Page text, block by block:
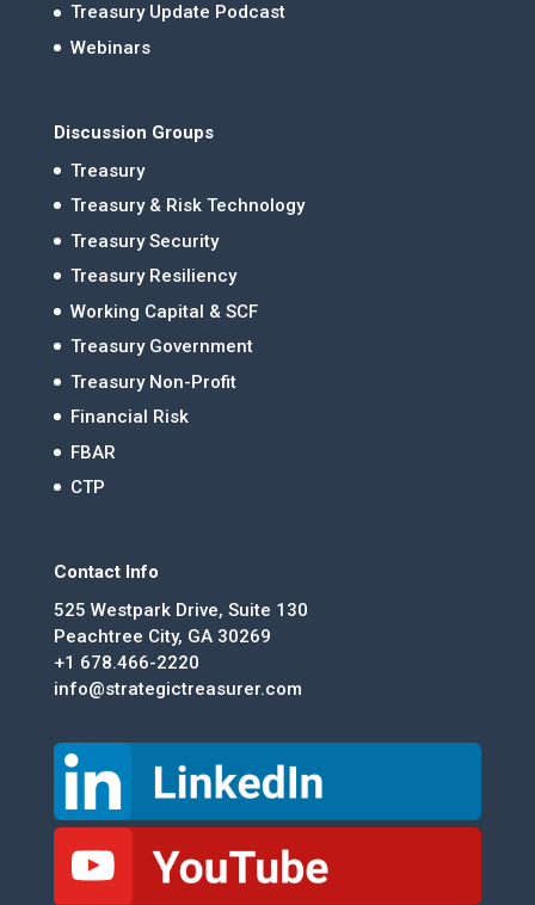
Treasury Update Podcast
Webinars
Discussion Groups
Treasury
Treasury & Risk Technology
Treasury Security
Treasury Resiliency
Working Capital & SCF
Treasury Government
Treasury Non-Profit
Financial Risk
FBAR
CTP
Contact Info
525 Westpark Drive, Suite 130
Peachtree City, GA 30269
+1 678.466-2220
info@strategictreasurer.com